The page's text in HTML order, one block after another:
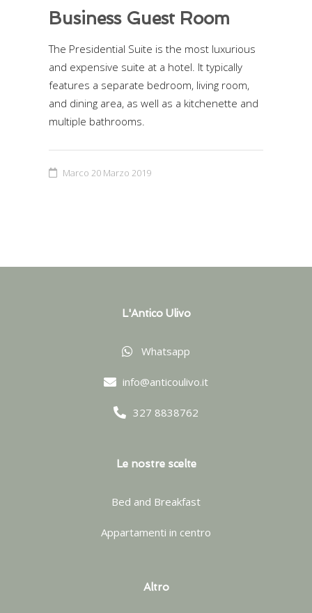
Business Guest Room
The Presidential Suite is the most luxurious
and expensive suite at a hotel. It typically
features a separate bedroom, living room,
and dining area, as well as a kitchenette and
multiple bathrooms.
Marco 20 Marzo 2019
L'Antico Ulivo
Whatsapp
info@anticoulivo.it
327 8838762
Le nostre scelte
Bed and Breakfast
Appartamenti in centro
Altro